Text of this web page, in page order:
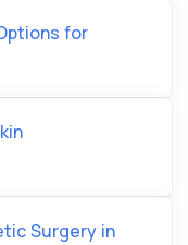
for
Surgery in